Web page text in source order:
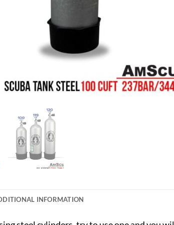
INFORMATION